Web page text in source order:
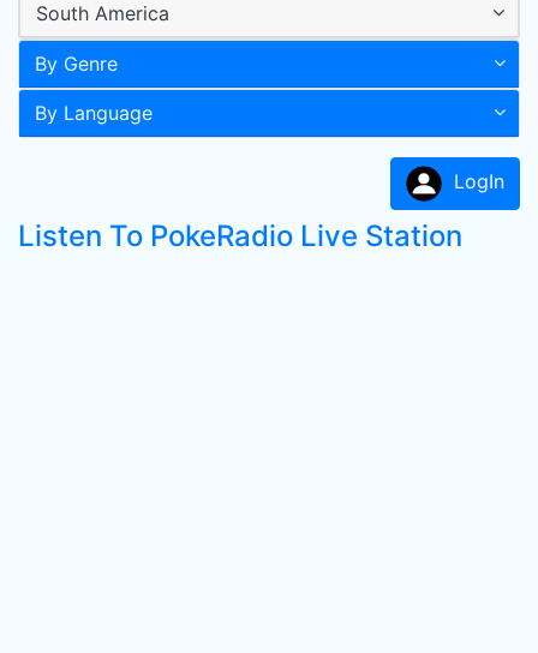
South America
By Genre
By Language
LogIn
Listen To PokeRadio Live Station